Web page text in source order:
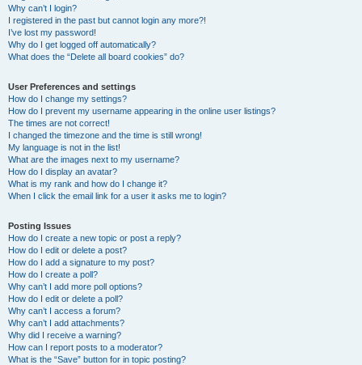
Why can’t I login?
I registered in the past but cannot login any more?!
I’ve lost my password!
Why do I get logged off automatically?
What does the “Delete all board cookies” do?
User Preferences and settings
How do I change my settings?
How do I prevent my username appearing in the online user listings?
The times are not correct!
I changed the timezone and the time is still wrong!
My language is not in the list!
What are the images next to my username?
How do I display an avatar?
What is my rank and how do I change it?
When I click the email link for a user it asks me to login?
Posting Issues
How do I create a new topic or post a reply?
How do I edit or delete a post?
How do I add a signature to my post?
How do I create a poll?
Why can’t I add more poll options?
How do I edit or delete a poll?
Why can’t I access a forum?
Why can’t I add attachments?
Why did I receive a warning?
How can I report posts to a moderator?
What is the “Save” button for in topic posting?